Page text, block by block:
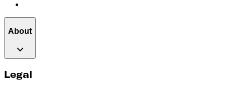
About
Legal